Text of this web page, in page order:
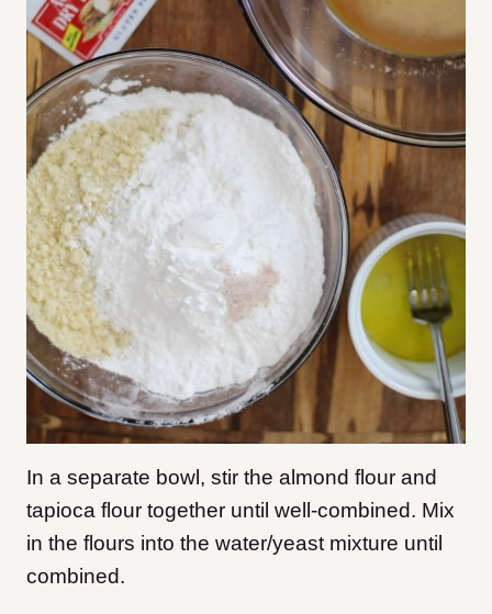
In a separate bowl, stir the almond flour and
tapioca flour together until well-combined. Mix
in the flours into the water/yeast mixture until
combined.